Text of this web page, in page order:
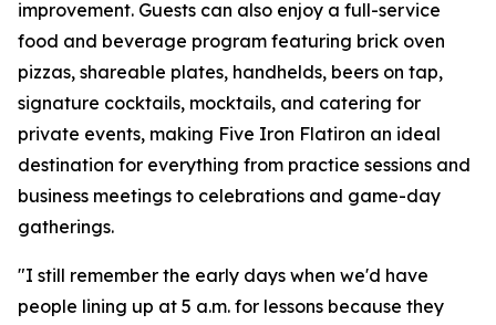
improvement. Guests can also enjoy a full-service
food and beverage program featuring brick oven
pizzas, shareable plates, handhelds, beers on tap,
signature cocktails, mocktails, and catering for
private events, making Five Iron Flatiron an ideal
destination for everything from practice sessions and
business meetings to celebrations and game-day
gatherings.
"I still remember the early days when we'd have
people lining up at 5 a.m. for lessons because they